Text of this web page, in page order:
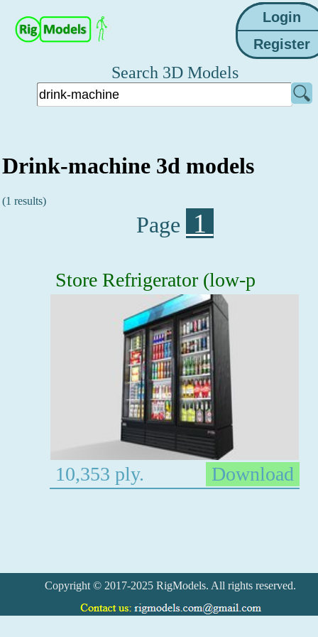
Search 3D Models
Drink-machine 3d models
(1 results)
Page 1
Store Refrigerator (low-p
10,353 ply. Download
Copyright © 2017-2025 RigModels. All rights reserved.